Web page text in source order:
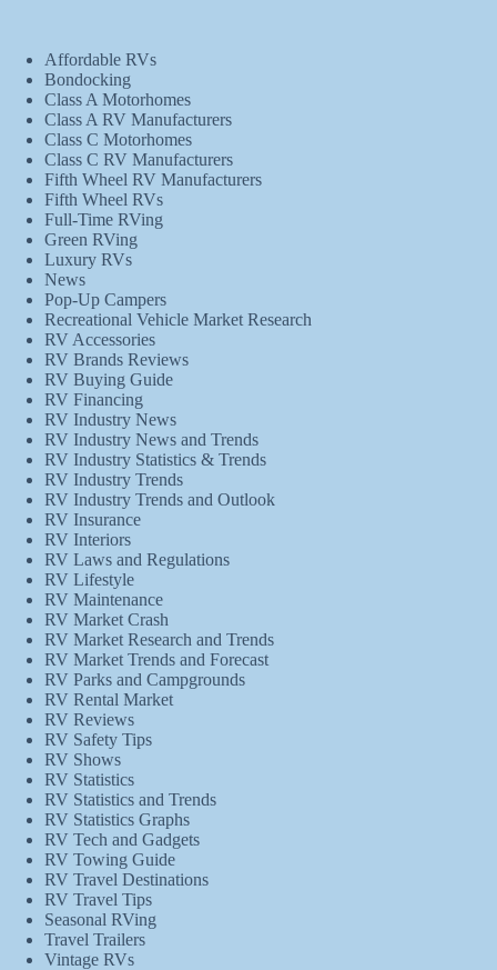
Affordable RVs
Bondocking
Class A Motorhomes
Class A RV Manufacturers
Class C Motorhomes
Class C RV Manufacturers
Fifth Wheel RV Manufacturers
Fifth Wheel RVs
Full-Time RVing
Green RVing
Luxury RVs
News
Pop-Up Campers
Recreational Vehicle Market Research
RV Accessories
RV Brands Reviews
RV Buying Guide
RV Financing
RV Industry News
RV Industry News and Trends
RV Industry Statistics & Trends
RV Industry Trends
RV Industry Trends and Outlook
RV Insurance
RV Interiors
RV Laws and Regulations
RV Lifestyle
RV Maintenance
RV Market Crash
RV Market Research and Trends
RV Market Trends and Forecast
RV Parks and Campgrounds
RV Rental Market
RV Reviews
RV Safety Tips
RV Shows
RV Statistics
RV Statistics and Trends
RV Statistics Graphs
RV Tech and Gadgets
RV Towing Guide
RV Travel Destinations
RV Travel Tips
Seasonal RVing
Travel Trailers
Vintage RVs